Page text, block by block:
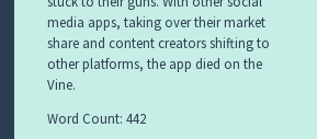
media apps, taking over their market
share and content creators shifting to
other platforms, the app died on the
Vine.
Word Count: 442